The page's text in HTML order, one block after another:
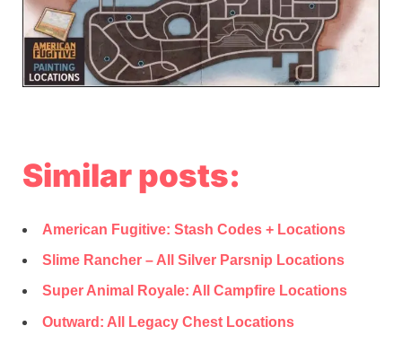
Similar posts:
American Fugitive: Stash Codes + Locations
Slime Rancher – All Silver Parsnip Locations
Super Animal Royale: All Campfire Locations
Outward: All Legacy Chest Locations